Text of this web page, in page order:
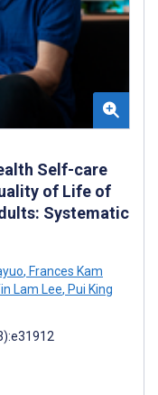
Self-care
of Life of
Systematic
, Frances Kam
Lam Lee, Pui King